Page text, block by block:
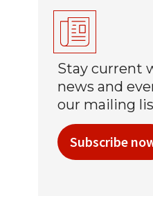
Stay current
news and
our mailing
Subscribe